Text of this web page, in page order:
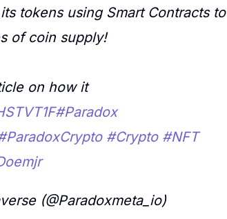
tokens using Smart Contracts to
of coin supply!
on how it
#Paradox
#Crypto #NFT
(@Paradoxmeta_io)